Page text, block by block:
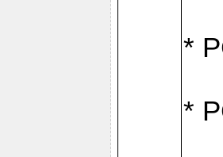
*
*